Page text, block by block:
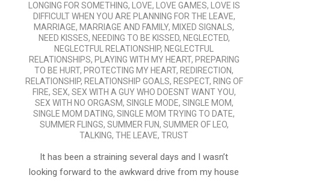
LONGING FOR SOMETHING, LOVE, LOVE GAMES,
LOVE IS
DIFFICULT WHEN YOU ARE PLANNING FOR THE LEAVE,
MARRIAGE, MARRIAGE AND FAMILY, MIXED SIGNALS,
NEED KISSES, NEEDING TO BE KISSED, NEGLECTED,
NEGLECTFUL RELATIONSHIP, NEGLECTFUL
RELATIONSHIPS, PLAYING WITH MY HEART, PREPARING
TO BE HURT, PROTECTING MY HEART, REDIRECTION,
RELATIONSHIP, RELATIONSHIP GOALS, RESPECT, RING OF
FIRE, SEX, SEX WITH A GUY WHO DOESNT WANT YOU,
SEX WITH NO ORGASM, SINGLE MODE, SINGLE MOM,
SINGLE MOM DATING, SINGLE MOM TRYING TO DATE,
SUMMER FLINGS, SUMMER FUN, SUMMER OF LEO,
TALKING, THE LEAVE, TRUST
It has been a straining several days and I wasn’t
looking forward to the awkward drive from my house